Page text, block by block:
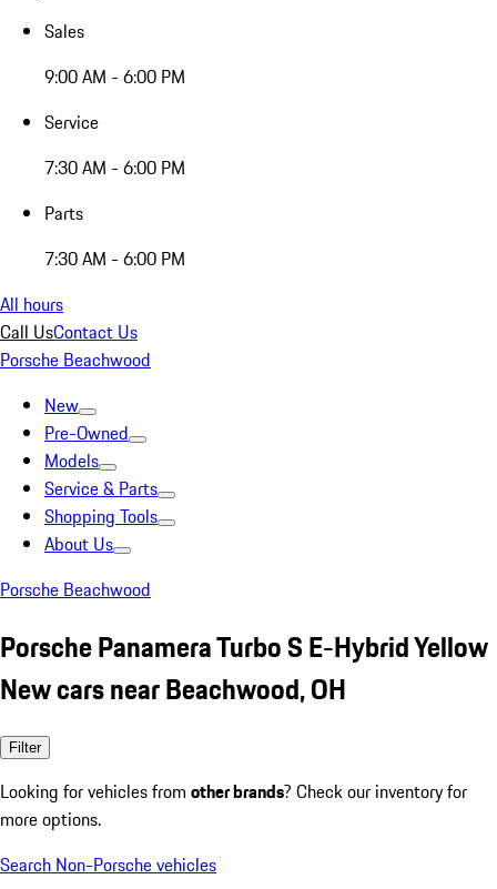
Sales
9:00 AM - 6:00 PM
Service
7:30 AM - 6:00 PM
Parts
7:30 AM - 6:00 PM
All hours
Call UsContact Us
Porsche Beachwood
New
Pre-Owned
Models
Service & Parts
Shopping Tools
About Us
Porsche Beachwood
Porsche Panamera Turbo S E-Hybrid Yellow
New cars near Beachwood, OH
Filter
Looking for vehicles from other brands? Check our inventory for
more options.
Search Non-Porsche vehicles